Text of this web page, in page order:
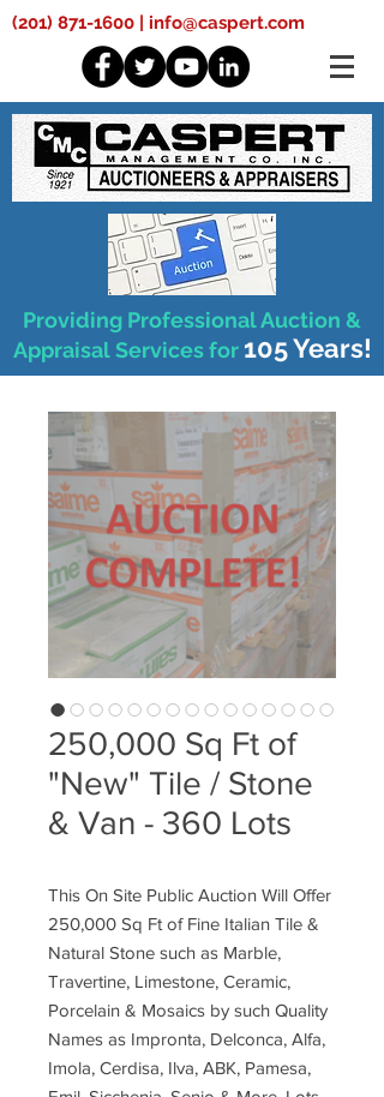
(201) 871-1600 | info@caspert.com
Providing Professional Auction &
Appraisal Services for 105 Years!
250,000 Sq Ft of
"New" Tile / Stone
& Van - 360 Lots
This On Site Public Auction Will Offer
250,000 Sq Ft of Fine Italian Tile &
Natural Stone such as Marble,
Travertine, Limestone, Ceramic,
Porcelain & Mosaics by such Quality
Names as Impronta, Delconca, Alfa,
Imola, Cerdisa, Ilva, ABK, Pamesa,